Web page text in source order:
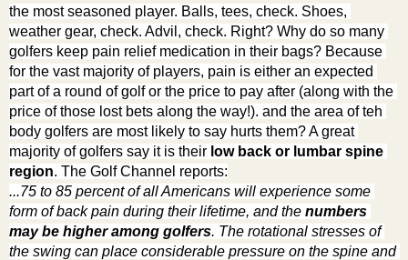
the most seasoned player. Balls, tees, check. Shoes,
weather gear, check. Advil, check. Right? Why do so many
golfers keep pain relief medication in their bags? Because
for the vast majority of players, pain is either an expected
part of a round of golf or the price to pay after (along with the
price of those lost bets along the way!). and the area of teh
body golfers are most likely to say hurts them? A great
majority of golfers say it is their low back or lumbar spine
region. The Golf Channel reports:
...75 to 85 percent of all Americans will experience some
form of back pain during their lifetime, and the numbers
may be higher among golfers. The rotational stresses of
the swing can place considerable pressure on the spine and